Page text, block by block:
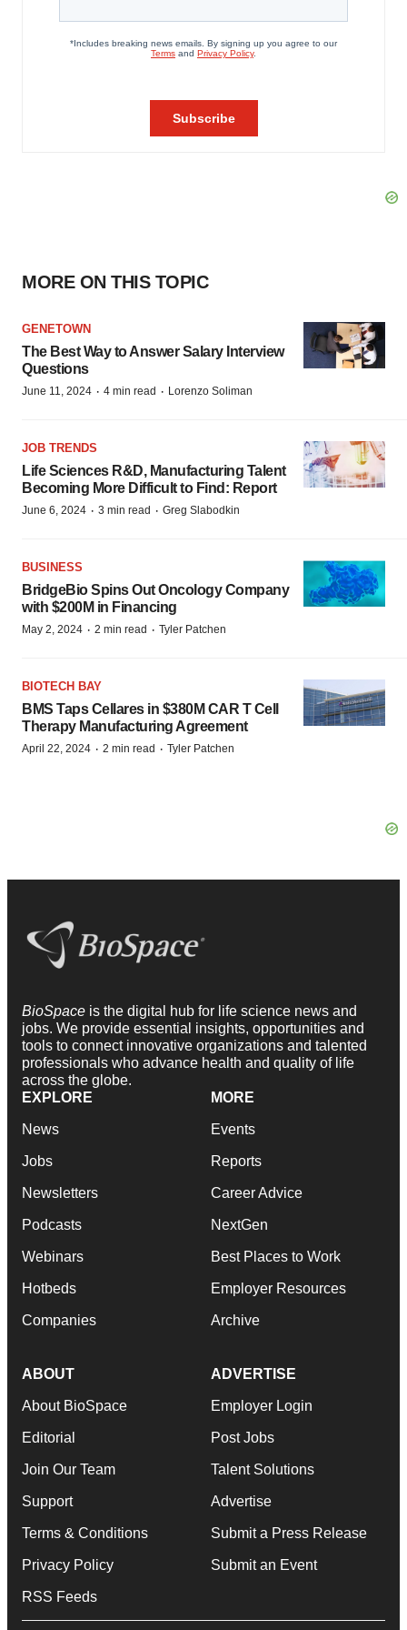
MORE ON THIS TOPIC
GENETOWN
The Best Way to Answer Salary Interview
Questions
June 11, 2024 · 4 min read · Lorenzo Soliman
JOB TRENDS
Life Sciences R&D, Manufacturing Talent
Becoming More Difficult to Find: Report
June 6, 2024 · 3 min read · Greg Slabodkin
BUSINESS
BridgeBio Spins Out Oncology Company
with $200M in Financing
May 2, 2024 · 2 min read · Tyler Patchen
BIOTECH BAY
BMS Taps Cellares in $380M CAR T Cell
Therapy Manufacturing Agreement
April 22, 2024 · 2 min read · Tyler Patchen
BioSpace is the digital hub for life science news and
jobs. We provide essential insights, opportunities and
tools to connect innovative organizations and talented
professionals who advance health and quality of life
across the globe.
EXPLORE
News
Jobs
Newsletters
Podcasts
Webinars
Hotbeds
Companies
MORE
Events
Reports
Career Advice
NextGen
Best Places to Work
Employer Resources
Archive
ABOUT
About BioSpace
Editorial
Join Our Team
Support
Terms & Conditions
Privacy Policy
RSS Feeds
ADVERTISE
Employer Login
Post Jobs
Talent Solutions
Advertise
Submit a Press Release
Submit an Event